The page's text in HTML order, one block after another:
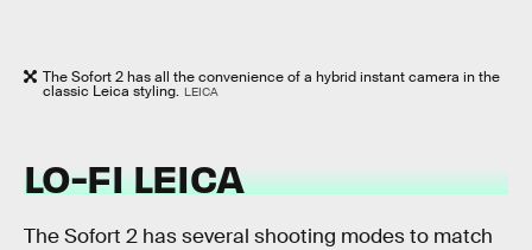
The Sofort 2 has all the convenience of a hybrid instant camera in the
classic Leica styling. LEICA
LO-FI LEICA
The Sofort 2 has several shooting modes to match